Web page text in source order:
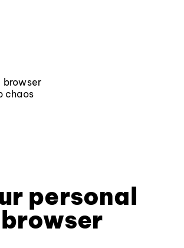
browser
chaos
personal
browser